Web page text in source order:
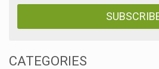
CATEGORIES